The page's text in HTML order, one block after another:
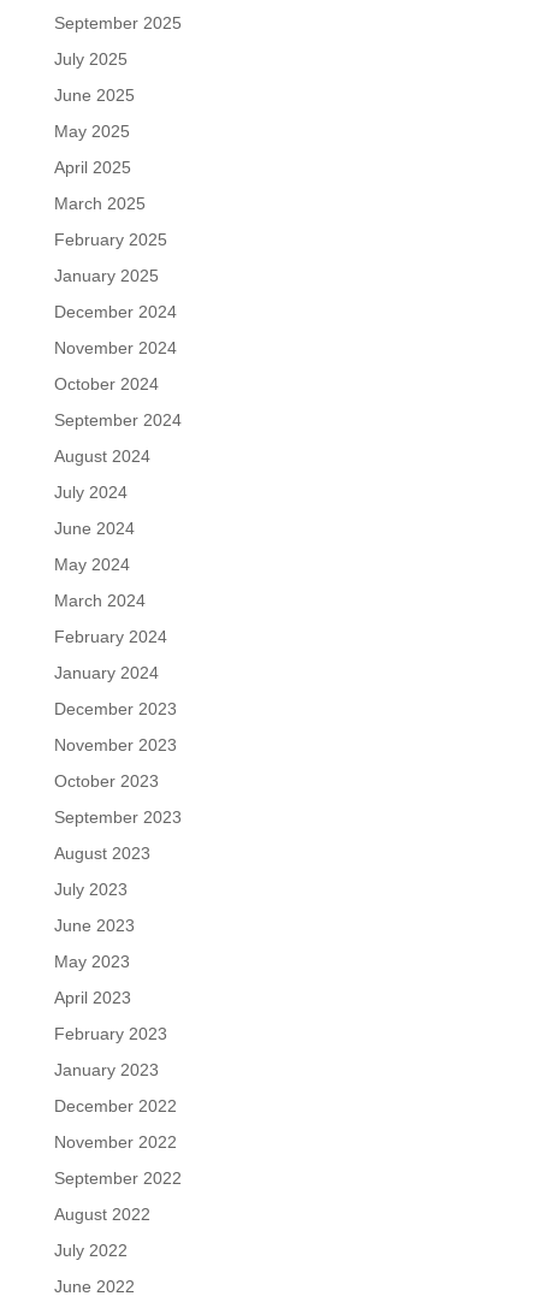
September 2025
July 2025
June 2025
May 2025
April 2025
March 2025
February 2025
January 2025
December 2024
November 2024
October 2024
September 2024
August 2024
July 2024
June 2024
May 2024
March 2024
February 2024
January 2024
December 2023
November 2023
October 2023
September 2023
August 2023
July 2023
June 2023
May 2023
April 2023
February 2023
January 2023
December 2022
November 2022
September 2022
August 2022
July 2022
June 2022